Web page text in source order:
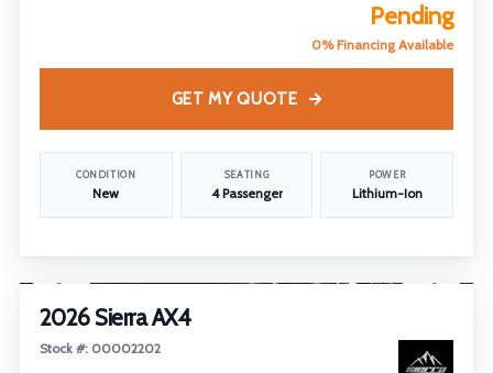
Pending
0% Financing Available
CONDITION
New
SEATING
4 Passenger
POWER
Lithium-Ion
GET MY QUOTE
2026 Sierra AX4
Stock #: 00002202